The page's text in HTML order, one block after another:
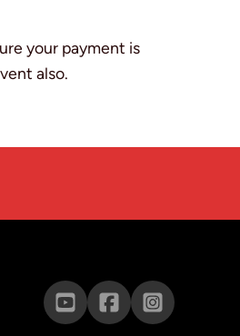
your payment is
also.